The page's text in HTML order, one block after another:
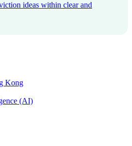
ideas within clear and
Kong
(AI)